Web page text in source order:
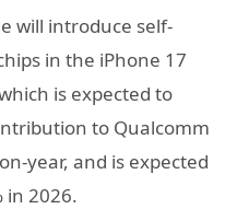
will introduce self-
in the iPhone 17
is expected to
to Qualcomm
year, and is expected
in 2026.